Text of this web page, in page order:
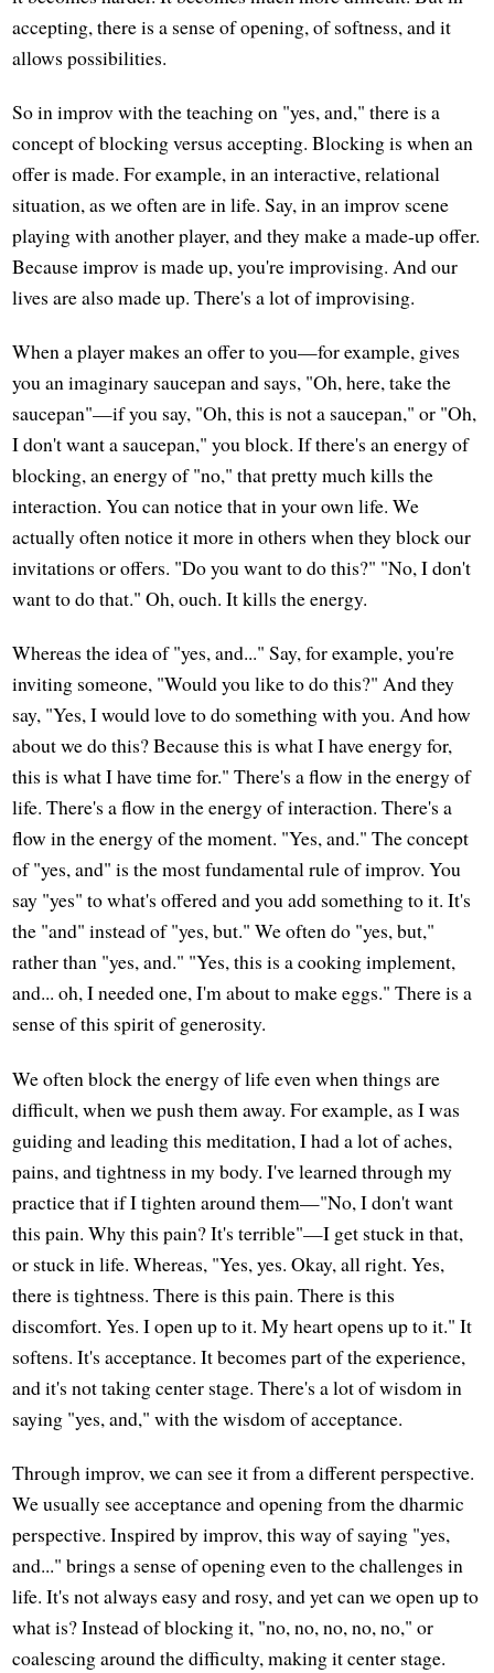
accepting, there is a sense of opening, of softness, and it
allows possibilities.
So in improv with the teaching on "yes, and," there is a
concept of blocking versus accepting. Blocking is when an
offer is made. For example, in an interactive, relational
situation, as we often are in life. Say, in an improv scene
playing with another player, and they make a made-up offer.
Because improv is made up, you're improvising. And our
lives are also made up. There's a lot of improvising.
When a player makes an offer to you—for example, gives
you an imaginary saucepan and says, "Oh, here, take the
saucepan"—if you say, "Oh, this is not a saucepan," or "Oh,
I don't want a saucepan," you block. If there's an energy of
blocking, an energy of "no," that pretty much kills the
interaction. You can notice that in your own life. We
actually often notice it more in others when they block our
invitations or offers. "Do you want to do this?" "No, I don't
want to do that." Oh, ouch. It kills the energy.
Whereas the idea of "yes, and..." Say, for example, you're
inviting someone, "Would you like to do this?" And they
say, "Yes, I would love to do something with you. And how
about we do this? Because this is what I have energy for,
this is what I have time for." There's a flow in the energy of
life. There's a flow in the energy of interaction. There's a
flow in the energy of the moment. "Yes, and." The concept
of "yes, and" is the most fundamental rule of improv. You
say "yes" to what's offered and you add something to it. It's
the "and" instead of "yes, but." We often do "yes, but,"
rather than "yes, and." "Yes, this is a cooking implement,
and... oh, I needed one, I'm about to make eggs." There is a
sense of this spirit of generosity.
We often block the energy of life even when things are
difficult, when we push them away. For example, as I was
guiding and leading this meditation, I had a lot of aches,
pains, and tightness in my body. I've learned through my
practice that if I tighten around them—"No, I don't want
this pain. Why this pain? It's terrible"—I get stuck in that,
or stuck in life. Whereas, "Yes, yes. Okay, all right. Yes,
there is tightness. There is this pain. There is this
discomfort. Yes. I open up to it. My heart opens up to it." It
softens. It's acceptance. It becomes part of the experience,
and it's not taking center stage. There's a lot of wisdom in
saying "yes, and," with the wisdom of acceptance.
Through improv, we can see it from a different perspective.
We usually see acceptance and opening from the dharmic
perspective. Inspired by improv, this way of saying "yes,
and..." brings a sense of opening even to the challenges in
life. It's not always easy and rosy, and yet can we open up to
what is? Instead of blocking it, "no, no, no, no, no," or
coalescing around the difficulty, making it center stage.